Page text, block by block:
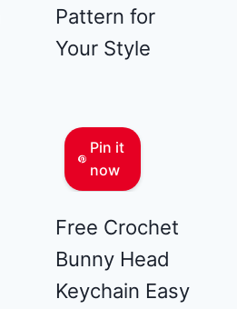
Pattern for
Your Style
Pin it
now
Free Crochet
Bunny Head
Keychain Easy